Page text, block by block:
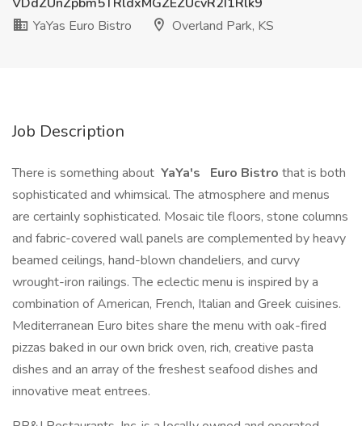
YaYas Euro Bistro
Overland Park, KS
Job Description
There is something about YaYa's Euro Bistro that is both
sophisticated and whimsical. The atmosphere and menus
are certainly sophisticated. Mosaic tile floors, stone columns
and fabric-covered wall panels are complemented by heavy
beamed ceilings, hand-blown chandeliers, and curvy
wrought-iron railings. The eclectic menu is inspired by a
combination of American, French, Italian and Greek cuisines.
Mediterranean Euro bites share the menu with oak-fired
pizzas baked in our own brick oven, rich, creative pasta
dishes and an array of the freshest seafood dishes and
innovative meat entrees.